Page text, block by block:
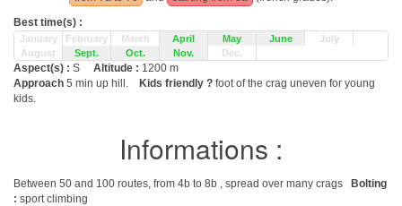
Best time(s) :
January February March April May June
July
August
Sept. Oct. Nov. Dec.
Aspect(s) : S Altitude : 1200 m
Approach 5 min up hill. Kids friendly ? foot of the crag uneven for young
kids.
Informations :
Between 50 and 100 routes, from 4b to 8b , spread over many crags
Bolting
: sport climbing